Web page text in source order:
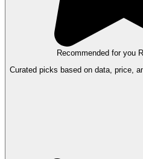
Recommended for you
Curated picks based on data, price,